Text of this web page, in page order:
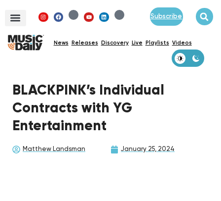
Subscribe
News Releases Discovery Live Playlists Videos
BLACKPINK’s Individual
Contracts with YG
Entertainment
Matthew Landsman January 25, 2024